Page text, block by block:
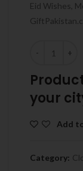
Eid Wishes,
your
Add
Category: